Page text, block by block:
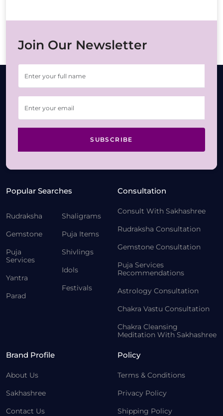
Join Our Newsletter
SUBSCRIBE
Popular Searches
Rudraksha
Gemstone
Puja
Services
Yantra
Parad
Shaligrams
Puja Items
Shivlings
Idols
Festivals
Consultation
Consult With Sakhashree
Rudraksha Consultation
Gemstone Consultation
Puja Services
Recommendations
Astrology Consultation
Chakra Vastu Consultation
Chakra Cleansing
Meditation With Sakhashree
Brand Profile
About Us
Sakhashree
Contact Us
Policy
Terms & Conditions
Privacy Policy
Shipping Policy